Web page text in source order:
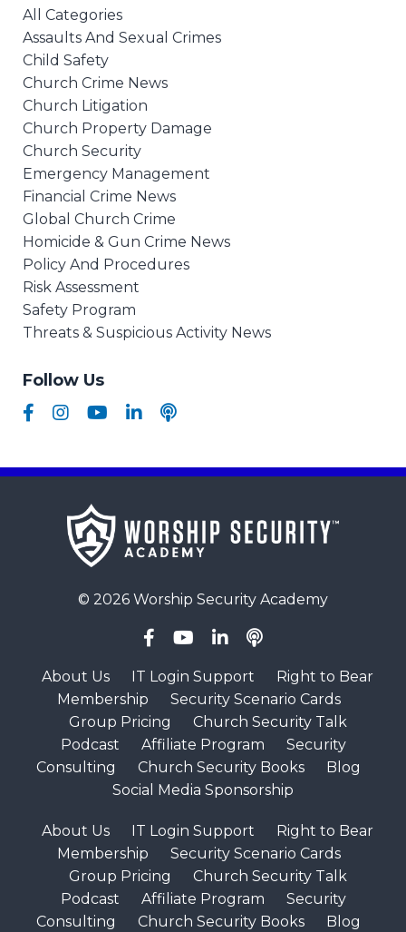
All Categories
Assaults And Sexual Crimes
Child Safety
Church Crime News
Church Litigation
Church Property Damage
Church Security
Emergency Management
Financial Crime News
Global Church Crime
Homicide & Gun Crime News
Policy And Procedures
Risk Assessment
Safety Program
Threats & Suspicious Activity News
Follow Us
© 2026 Worship Security Academy
About Us IT Login Support
Right to Bear
Membership
Security Scenario Cards
Group Pricing
Church Security Talk
Podcast
Affiliate Program
Security
Consulting
Church Security Books
Blog
Social Media Sponsorship
About Us IT Login Support
Right to Bear
Membership
Security Scenario Cards
Group Pricing
Church Security Talk
Podcast
Affiliate Program
Security
Consulting
Church Security Books Blog